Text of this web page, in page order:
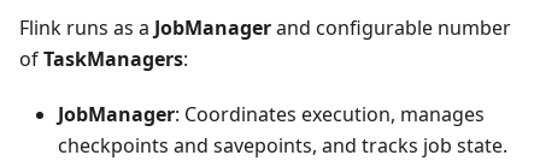
Flink runs as a JobManagerand configurable number
ofTaskManagers:
JobManager: Coordinates execution, manages
checkpoints and savepoints, and tracks job state.